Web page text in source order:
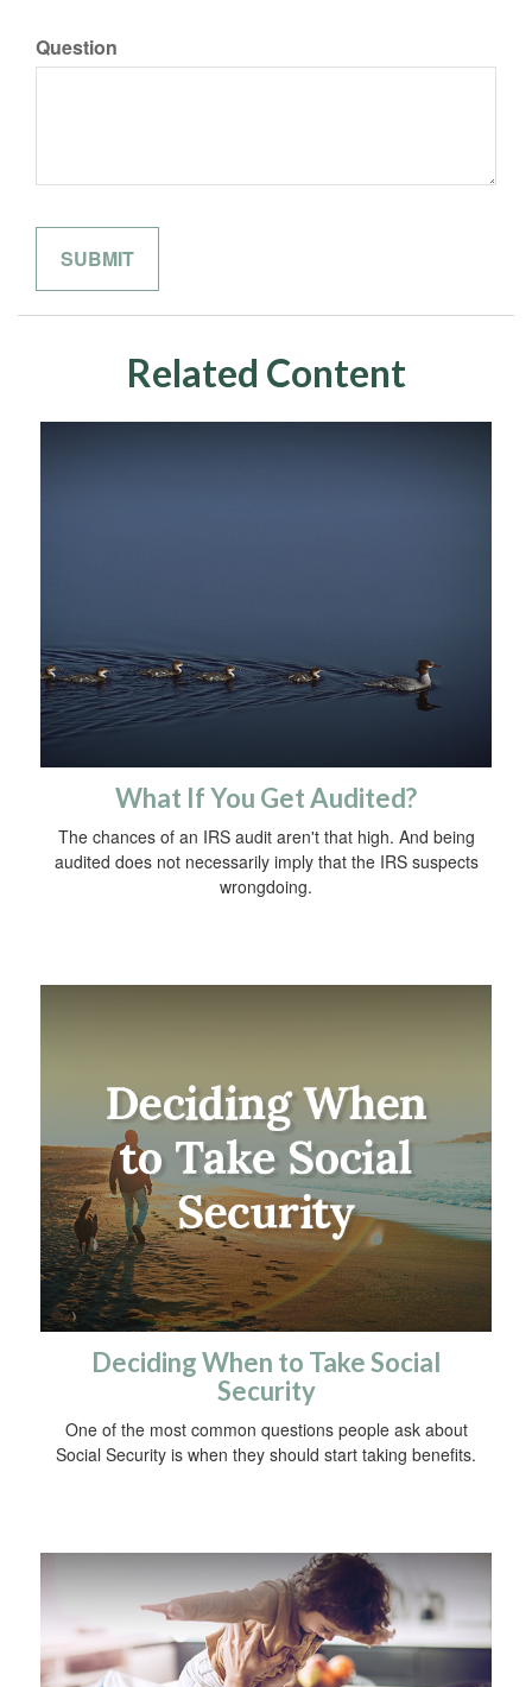
Question
Related Content
What If You Get Audited?
The chances of an IRS audit aren't that high. And being
audited does not necessarily imply that the IRS suspects
wrongdoing.
Deciding When to Take Social
Security
One of the most common questions people ask about
Social Security is when they should start taking benefits.